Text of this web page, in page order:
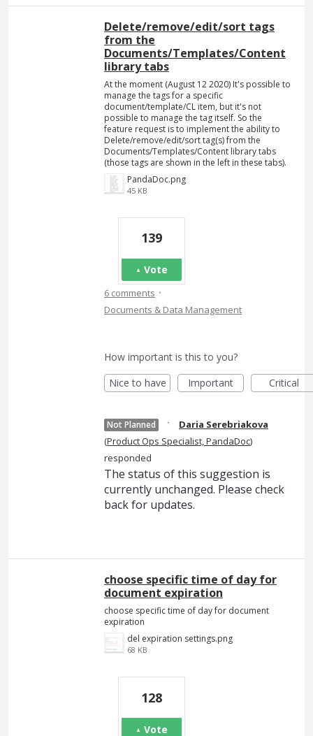
Delete/remove/edit/sort tags
from the
Documents/Templates/Content
library tabs
At the moment (August 12 2020) It's possible to
manage the tags for a specific
document/template/CL item, but it's not
possible to manage the tag itself. So the
feature request is to implement the ability to
Delete/remove/edit/sort tag(s) from the
Documents/Templates/Content library tabs
(those tags are shown in the left in these tabs).
PandaDoc.png
45 KB
139
Vote
6 comments ·
Documents & Data Management
How important is this to you?
Nice to have
Important Critical
Not Planned ·
Daria Serebriakova
(Product Ops Specialist, PandaDoc)
responded
The status of this suggestion is
currently unchanged. Please check
back for updates.
choose specific time of day for
document expiration
choose specific time of day for document
expiration
del expiration settings.png
68 KB
128
Vote